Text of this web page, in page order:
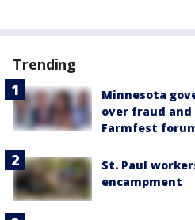
Trending
Minnesota
over fraud
Farmfest
St. Paul
encampment